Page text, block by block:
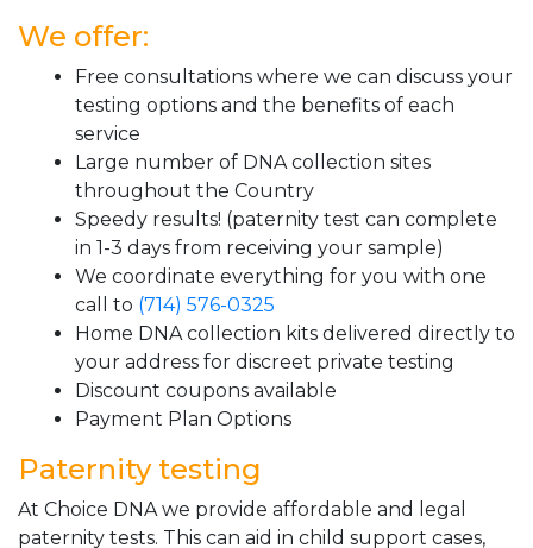
We offer:
Free consultations where we can discuss your
testing options and the benefits of each
service
Large number of DNA collection sites
throughout the Country
Speedy results! (paternity test can complete
in 1-3 days from receiving your sample)
We coordinate everything for you with one
call to (714) 576-0325
Home DNA collection kits delivered directly to
your address for discreet private testing
Discount coupons available
Payment Plan Options
Paternity testing
At Choice DNA we provide affordable and legal
paternity tests. This can aid in child support cases,